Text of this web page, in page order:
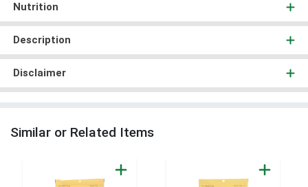
Nutrition
Description
Disclaimer
Similar or Related Items